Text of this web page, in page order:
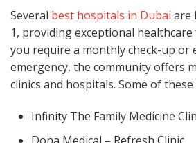
Several best hospitals in Dubai are
1, providing exceptional
you require a monthly check-up or
emergency, the community offers
clinics and hospitals. Some of
Infinity The Family Medicine